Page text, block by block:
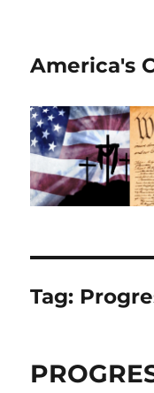
America's
Tag: